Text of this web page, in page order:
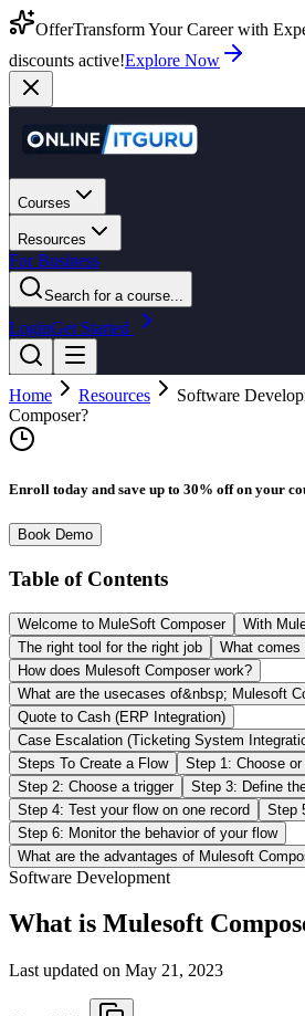
OfferTransform Your Career with
discounts active!Explore Now
Courses
Resources
For Business
Search for a course...
LoginGet Started
Home Resources Software
Composer?
Enroll today and save up to 30% off on your
Book Demo
Table of Contents
Welcome to MuleSoft Composer
With
The right tool for the right job
What comes
How does Mulesoft Composer work?
What are the usecases of&nbsp; Mulesoft
Quote to Cash (ERP Integration)
Case Escalation (Ticketing System
Steps To Create a Flow
Step 1: Choose
Step 2: Choose a trigger
Step 3: Define
Step 4: Test your flow on one record
Step
Step 6: Monitor the behavior of your flow
What are the advantages of Mulesoft
Software Development
What is Mulesoft
Last updated on May 21, 2023